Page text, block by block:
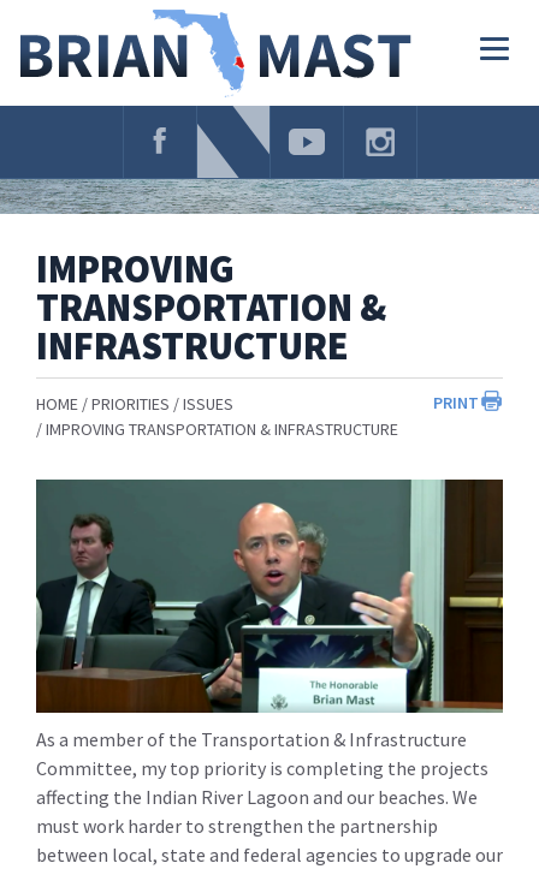
Navigation
IMPROVING
TRANSPORTATION &
INFRASTRUCTURE
PRINT
HOME PRIORITIES
ISSUES
IMPROVING TRANSPORTATION & INFRASTRUCTURE
As a member of the Transportation & Infrastructure
Committee, my top priority is completing the projects
affecting the Indian River Lagoon and our beaches. We
must work harder to strengthen the partnership
between local, state and federal agencies to upgrade our